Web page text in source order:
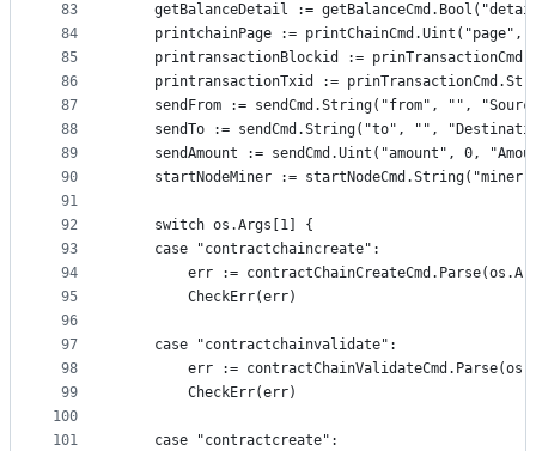
83
84
85
86
87
88
89
90
91
92
93
94
95
96
97
98
99
100
101
getBalanceDetail :=
printchainPage := printChainCmd.Uint("page",
printransactionBlockid :=
printransactionTxid :=
sendFrom := sendCmd.String("from", "",
sendTo := sendCmd.String("to", "",
sendAmount := sendCmd.Uint("amount", 0,
startNodeMiner :=
	switch os.Args[1] {
	case "contractchaincreate":
err :=
		CheckErr(err)
	case "contractchainvalidate":
err :=
		CheckErr(err)
	case "contractcreate":